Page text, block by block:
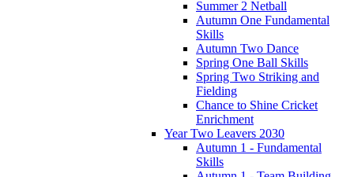
Summer 2 Netball
Autumn One Fundamental
Skills
Autumn Two Dance
Spring One Ball Skills
Spring Two Striking and
Fielding
Chance to Shine Cricket
Enrichment
Year Two Leavers 2030
Autumn 1 - Fundamental
Skills